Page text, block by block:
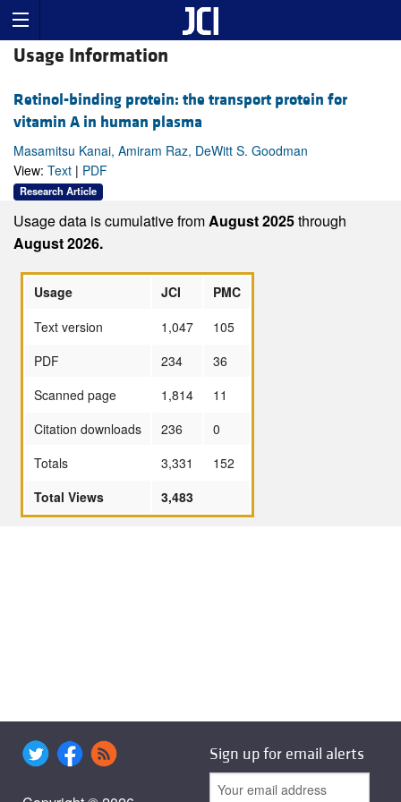
Usage Information
Retinol-binding protein: the transport protein for
vitamin A in human plasma
Masamitsu Kanai, Amiram Raz, DeWitt S. Goodman
View: Text | PDF
Research Article
Usage data is cumulative fromAugust 2025through
August 2026.
Usage JCI
PMC
Text version
1,047
105
PDF
234
36
Scanned page
1,814
11
Citation downloads
236
0
Totals
3,331
152
Total Views
3,483
Sign up for email alerts